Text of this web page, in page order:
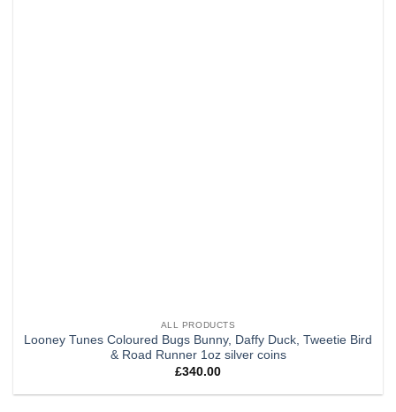
ALL PRODUCTS
Looney Tunes Coloured Bugs Bunny, Daffy Duck, Tweetie Bird
& Road Runner 1oz silver coins
£340.00